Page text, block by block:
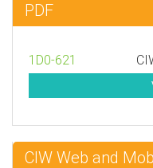
PDF
1D0-621
CIW Web and